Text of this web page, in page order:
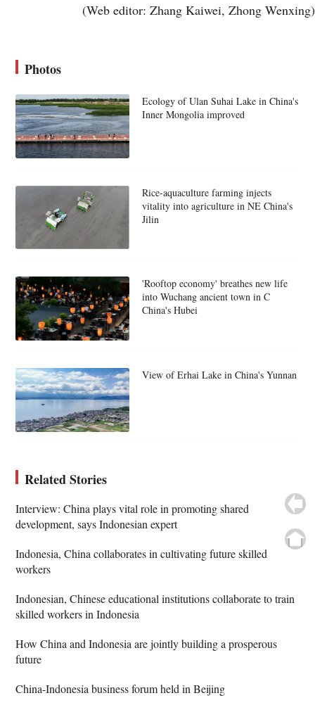
(Web editor: Zhang Kaiwei, Zhong Wenxing)
Photos
Ecology of Ulan Suhai Lake in China's
Inner Mongolia improved
Rice-aquaculture farming injects
vitality into agriculture in NE China's
Jilin
'Rooftop economy' breathes new life
into Wuchang ancient town in C
China's Hubei
View of Erhai Lake in China's Yunnan
Related Stories
Interview: China plays vital role in promoting shared
development, says Indonesian expert
Indonesia, China collaborates in cultivating future skilled
workers
Indonesian, Chinese educational institutions collaborate to train
skilled workers in Indonesia
How China and Indonesia are jointly building a prosperous
future
China-Indonesia business forum held in Beijing